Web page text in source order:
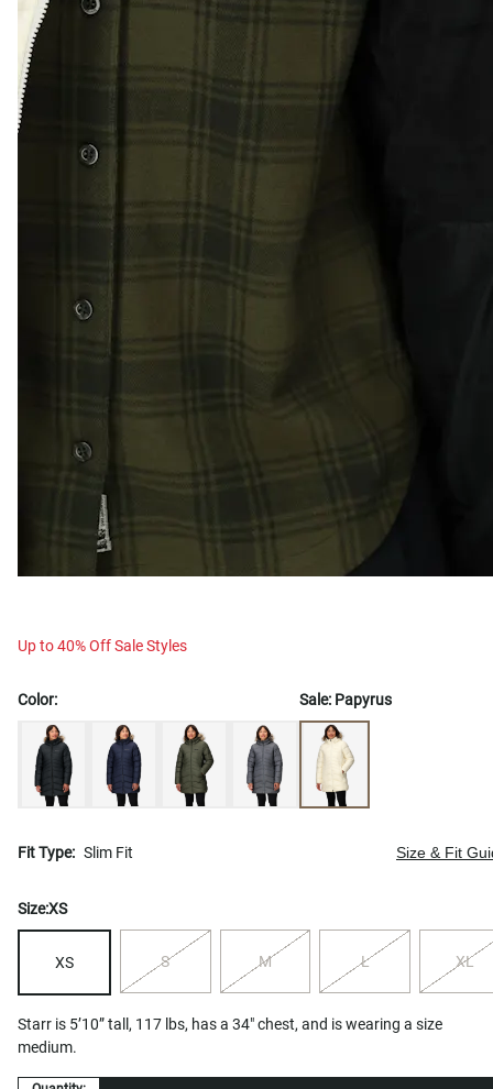
Up to 40% Off Sale Styles
Color: Sale: Papyrus
Fit Type: Slim Fit Size & Fit
Size:XS
XS S M L XL
Starr is 5’10” tall, 117 lbs, has a 34" chest, and is wearing a size
medium.